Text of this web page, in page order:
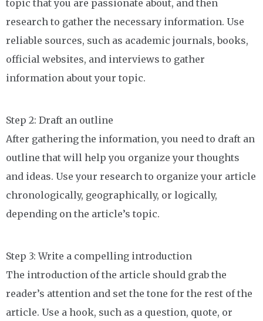
topic that you are passionate about, and then
research to gather the necessary information. Use
reliable sources, such as academic journals, books,
official websites, and interviews to gather
information about your topic.
Step 2: Draft an outline
After gathering the information, you need to draft an
outline that will help you organize your thoughts
and ideas. Use your research to organize your article
chronologically, geographically, or logically,
depending on the article’s topic.
Step 3: Write a compelling introduction
The introduction of the article should grab the
reader’s attention and set the tone for the rest of the
article. Use a hook, such as a question, quote, or